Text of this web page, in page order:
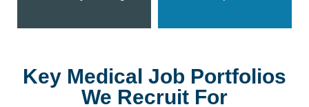
Key Medical Job Portfolios
We Recruit For